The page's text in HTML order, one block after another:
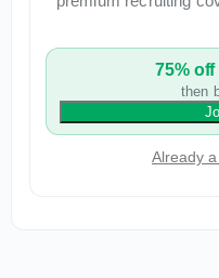
75%
then
Already